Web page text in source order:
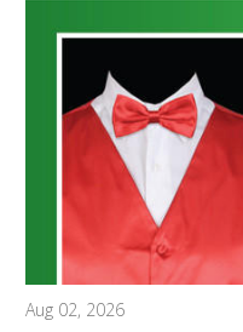
Aug 02, 2026